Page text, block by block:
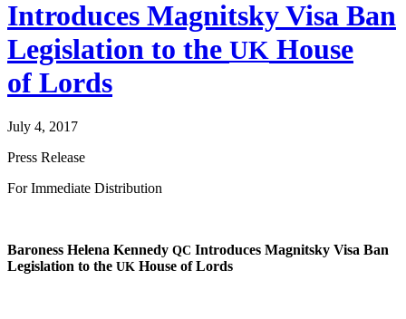
Introduces Magnitsky Visa Ban
Legislation to the UK House
of Lords
July 4, 2017
Press Release
For Imme­di­ate Distribution
Baroness Hele­na Kennedy QC Intro­duces Mag­nit­sky Visa Ban
Leg­is­la­tion to the UK House of Lords